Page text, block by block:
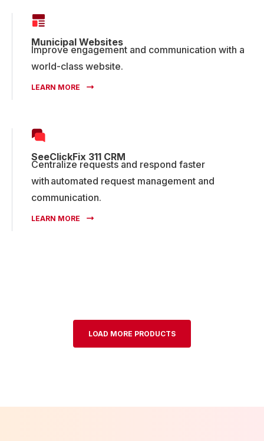
Municipal Websites
Improve engagement and communication with a
world-class website.
LEARN MORE
SeeClickFix 311 CRM
Centralize requests and respond faster
with automated request management and
communication.
LEARN MORE
LOAD MORE PRODUCTS